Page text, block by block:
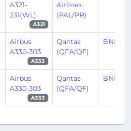
A321-
231(WL)
A321
Airlines
(PAL/PR)
Airbus
A330-303
A333
Qantas
(QFA/QF)
BNE/
Airbus
A330-303
A333
Qantas
(QFA/QF)
BNE/